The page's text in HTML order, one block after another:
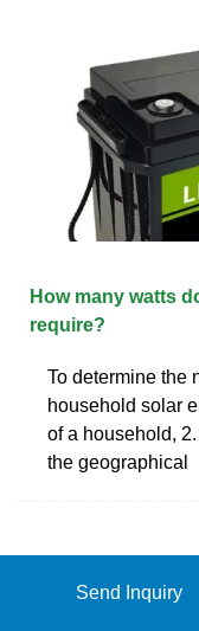
How many watts
require?
To determine the
household solar
of a household,
the geographical
Send Inquiry